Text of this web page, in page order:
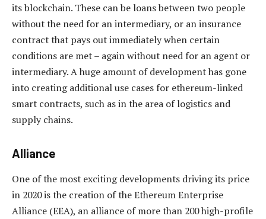
its blockchain. These can be loans between two people
without the need for an intermediary, or an insurance
contract that pays out immediately when certain
conditions are met – again without need for an agent or
intermediary. A huge amount of development has gone
into creating additional use cases for ethereum-linked
smart contracts, such as in the area of logistics and
supply chains.
Alliance
One of the most exciting developments driving its price
in 2020 is the creation of the Ethereum Enterprise
Alliance (EEA), an alliance of more than 200 high-profile